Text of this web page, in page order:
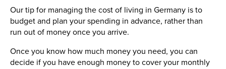
Our tip for managing the cost of living in Germany is to
budget and plan your spending in advance, rather than
run out of money once you arrive.
Once you know how much money you need, you can
decide if you have enough money to cover your monthly